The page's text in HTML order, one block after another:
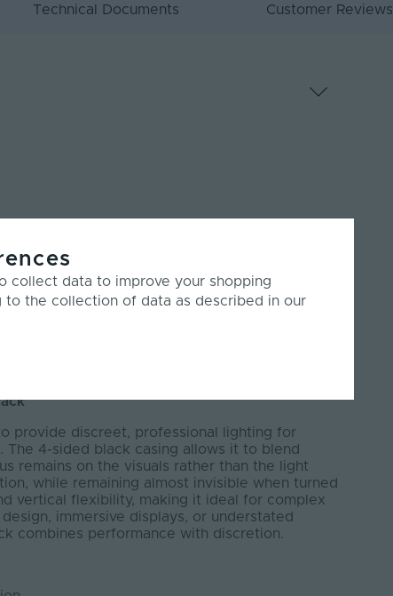
Technical Documents Customer Reviews
4000K
provide discreet, professional lighting for
The 4-sided black casing allows it to blend
remains on the visuals rather than the light
while remaining almost invisible when turned
vertical flexibility, making it ideal for complex
immersive displays, or understated
combines performance with discretion.
collect data to improve your shopping
to the collection of data as described in our